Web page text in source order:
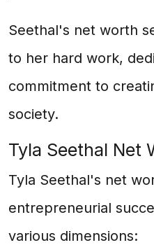
Seethal's net worth
to her hard work,
commitment to
society.
Tyla Seethal Net
Tyla Seethal's net
entrepreneurial
various dimensions: